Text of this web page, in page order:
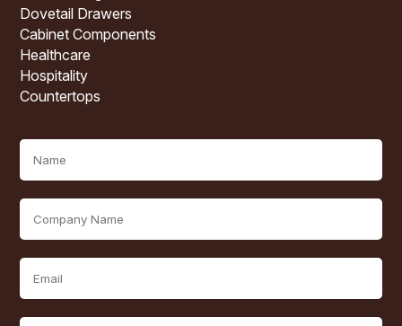
Dovetail Drawers
Cabinet Components
Healthcare
Hospitality
Countertops